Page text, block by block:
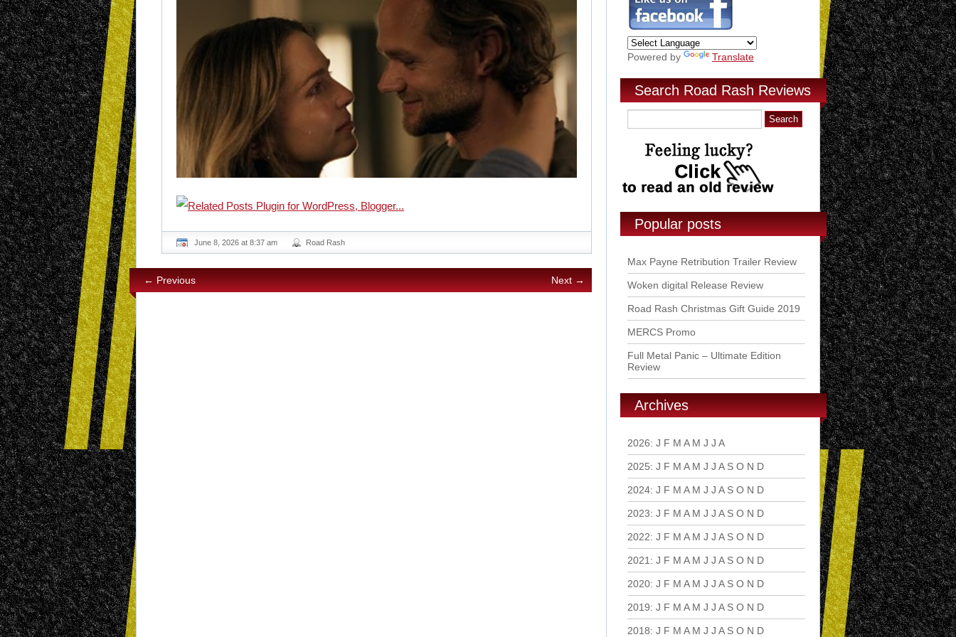
June 8, 2026 at 8:37 am Road Rash
← Previous Next →
Powered by Translate
Search Road Rash Reviews
Popular posts
Max Payne Retribution Trailer Review
Woken digital Release Review
Road Rash Christmas Gift Guide 2019
MERCS Promo
Full Metal Panic – Ultimate Edition
Review
Archives
2026: J F M A M J J A
2025: J F M A M J J A S O N D
2024: J F M A M J J A S O N D
2023: J F M A M J J A S O N D
2022: J F M A M J J A S O N D
2021 : J F M A M J J A S O N D
2020: J F M A M J J A S O N D
2019: J F M A M J J A S O N D
2018: J F M A M J J A S O N D